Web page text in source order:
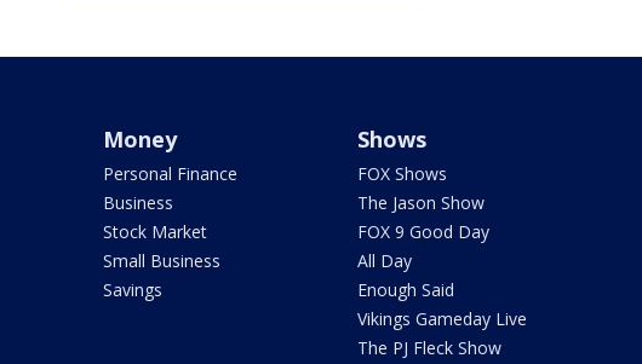
Money
Personal Finance
Business
Stock Market
Small Business
Savings
Shows
FOX Shows
The Jason Show
FOX 9 Good Day
All Day
Enough Said
Vikings Gameday Live
The PJ Fleck Show